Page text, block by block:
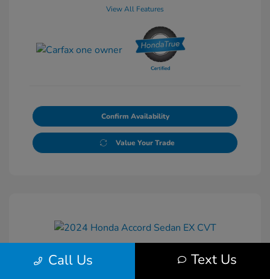
View All Features
Confirm Availability
Value Your Trade
2024 Honda Accord Sedan EX CVT
Call Us Text Us